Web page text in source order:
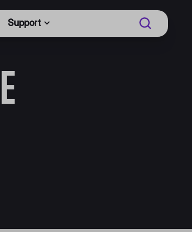
Support